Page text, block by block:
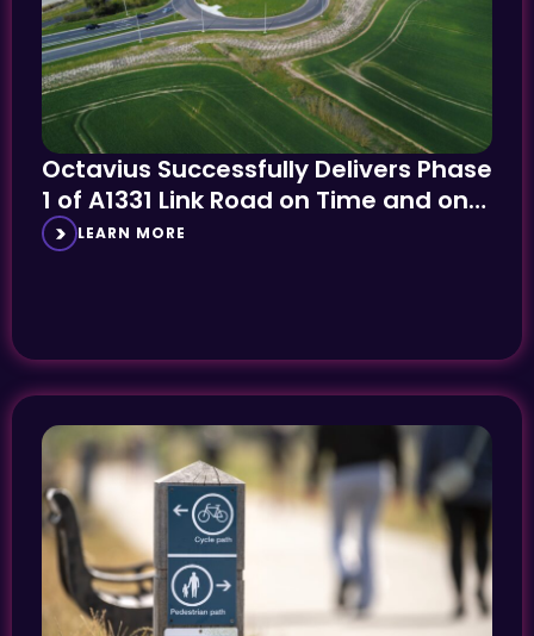
Octavius Successfully Delivers Phase
1 of A1331 Link Road on Time and on
Budget
LEARN MORE